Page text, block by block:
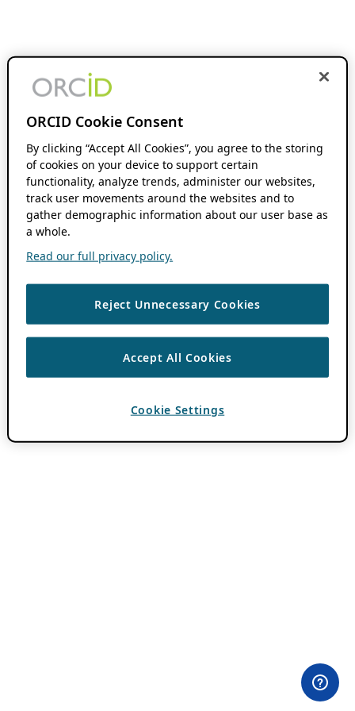
ORCID Cookie Consent
By clicking “Accept All Cookies”, you agree to the storing
of cookies on your device to support certain
functionality, analyze trends, administer our websites,
track user movements around the websites and to
gather demographic information about our user base as
a whole.
Read our full privacy policy.
Reject Unnecessary Cookies
Accept All Cookies
Cookie Settings